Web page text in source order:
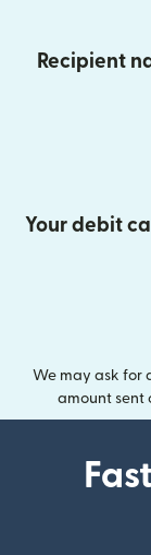
Recipient
Your debit
We may ask for
amount sent